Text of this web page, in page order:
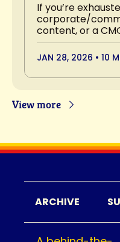
If you’re
corporate/
content, or a
the best content
seen, you’ll want
JAN 28, 2026 • 10
View more
ARCHIVE